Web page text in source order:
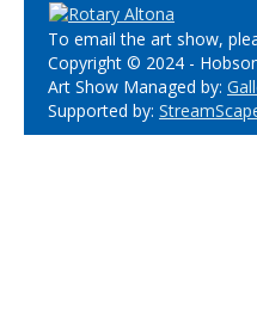
To email the art show,
Copyright © 2024 -
Art Show Managed by:
Supported by: